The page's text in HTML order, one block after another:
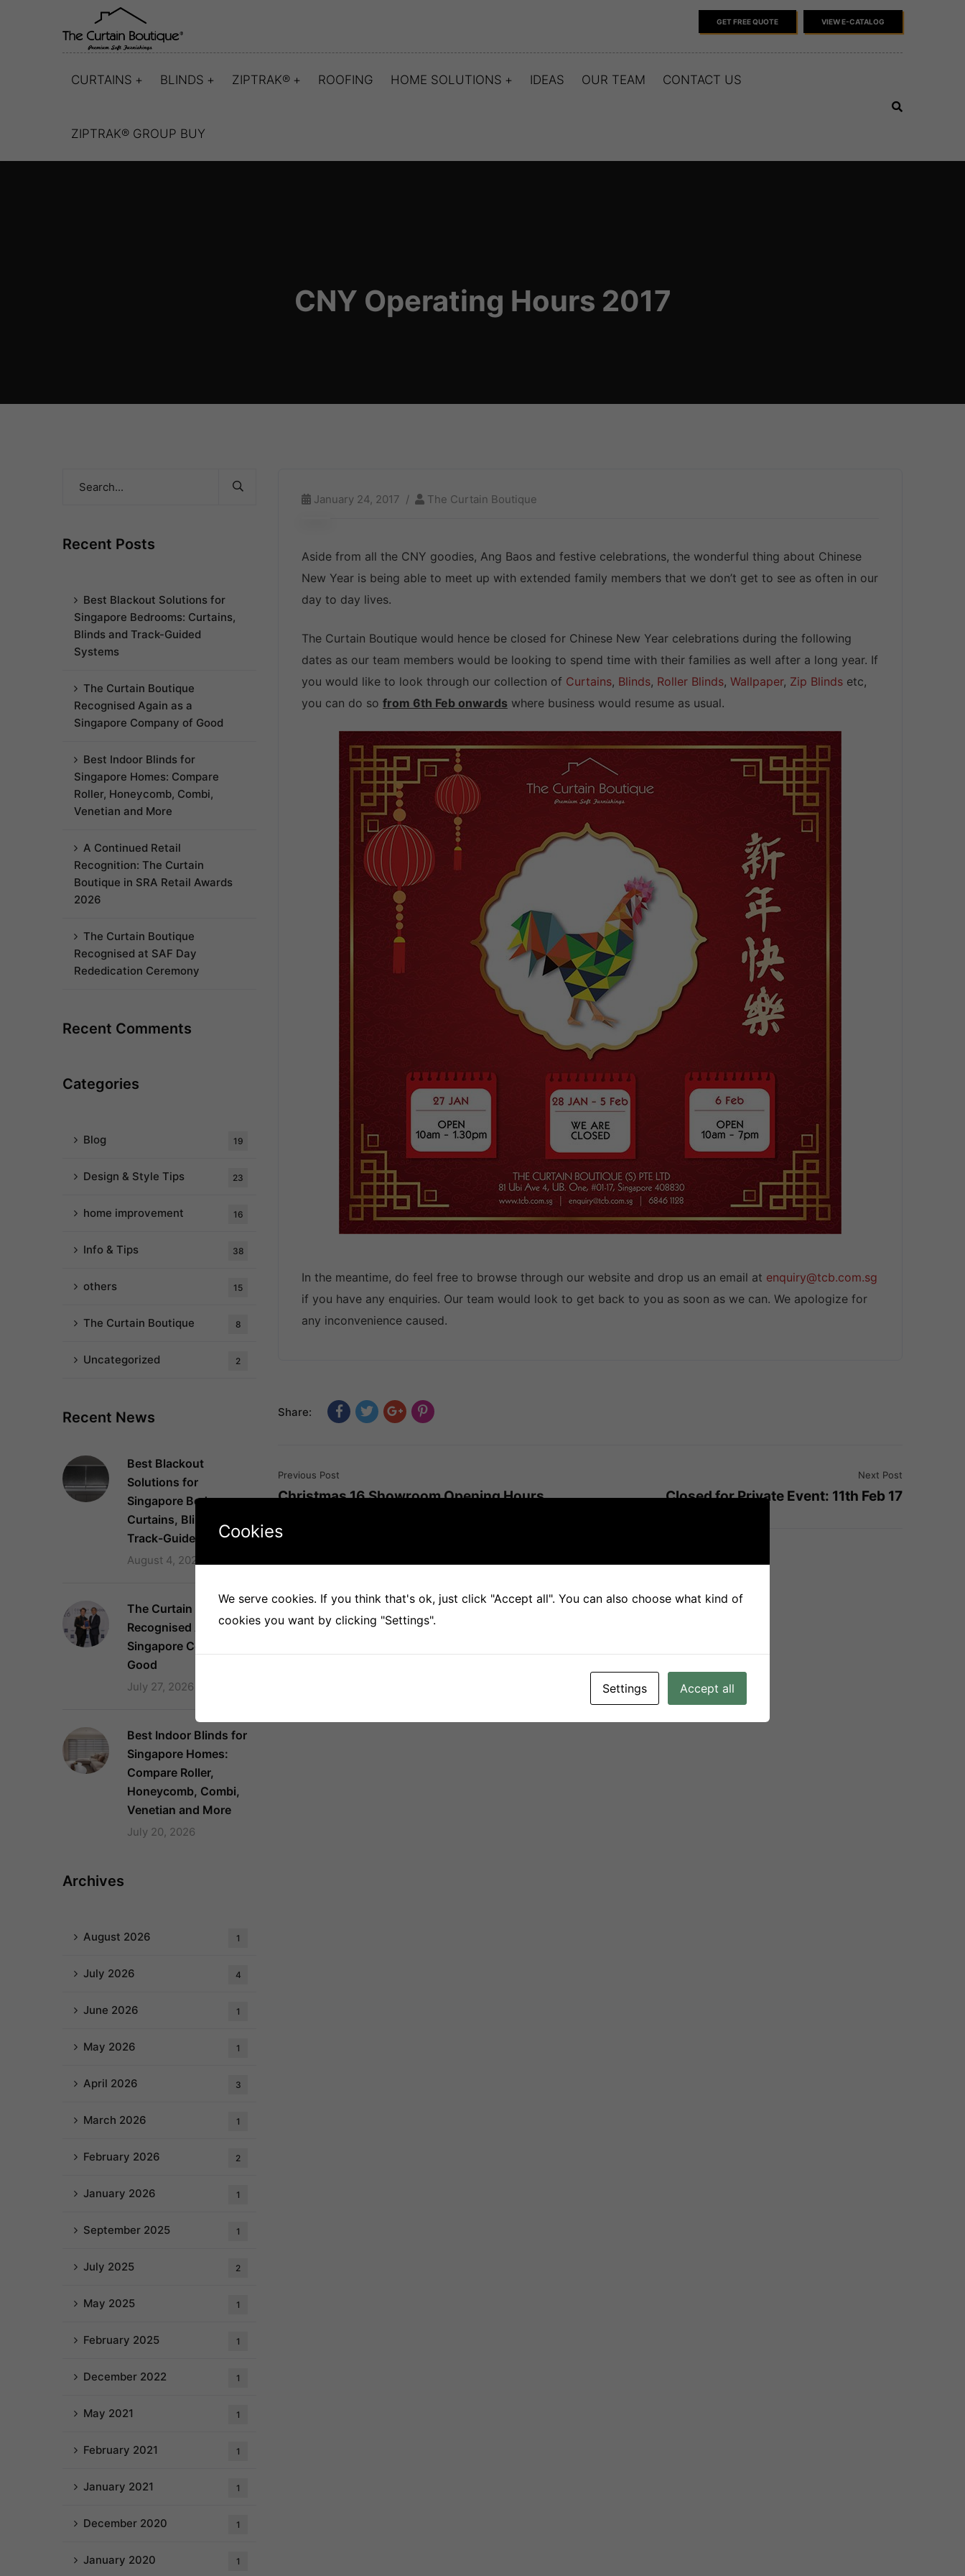
VIEW E-CATALOG
GET FREE QUOTE
CURTAINS BLINDS ZIPTRAK® ROOFING HOME SOLUTIONS IDEAS OUR TEAM CONTACT US
ZIPTRAK® GROUP BUY
CNY Operating Hours 2017
January 24, 2017 The Curtain Boutique
Aside from all the CNY goodies, Ang Baos and festive celebrations, the wonderful thing about Chinese
New Year is being able to meet up with extended family members that we don’t get to see as often in our
day to day lives.
The Curtain Boutique would hence be closed for Chinese New Year celebrations during the following
dates as our team members would be looking to spend time with their families as well after a long year. If
you would like to look through our collection of Curtains, Blinds, Roller Blinds, Wallpaper, Zip Blinds etc,
you can do so from 6th Feb onwards where business would resume as usual.
In the meantime, do feel free to browse through our website and drop us an email at enquiry@tcb.com.sg
if you have any enquiries. Our team would look to get back to you as soon as we can. We apologize for
any inconvenience caused.
Share:
Previous Post
Christmas 16 Showroom Opening Hours
Next Post
Closed for Private Event: 11th Feb 17
Recent Posts
Best Blackout Solutions for
Singapore Bedrooms: Curtains,
Blinds and Track-Guided
Systems
The Curtain Boutique
Recognised Again as a
Singapore Company of Good
Best Indoor Blinds for
Singapore Homes: Compare
Roller, Honeycomb, Combi,
Venetian and More
A Continued Retail
Recognition: The Curtain
Boutique in SRA Retail Awards
2026
The Curtain Boutique
Recognised at SAF Day
Rededication Ceremony
Recent Comments
Categories
Blog 19
Design & Style Tips 23
home improvement 16
Info & Tips 38
others 15
The Curtain Boutique 8
Uncategorized 2
Recent News
Best Blackout
Solutions for
Singapore Bedrooms:
Curtains, Blinds and
Track-Guided Systems
August 4, 2026
The Curtain Boutique
Recognised Again as a
Singapore Company of
Good
July 27, 2026
Best Indoor Blinds for
Singapore Homes:
Compare Roller,
Honeycomb, Combi,
Venetian and More
July 20, 2026
Archives
August 2026 1
July 2026 4
June 2026 1
May 2026 1
April 2026 3
March 2026 1
February 2026 2
January 2026 1
September 2025 1
July 2025 2
May 2025 1
February 2025 1
December 2022 1
May 2021 1
February 2021 1
January 2021 1
December 2020 1
January 2020 1
Cookies
We serve cookies. If you think that's ok, just click "Accept all". You can also choose what kind of
cookies you want by clicking "Settings".
Settings Accept all